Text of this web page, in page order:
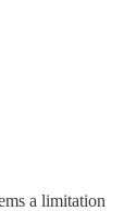
a limitation